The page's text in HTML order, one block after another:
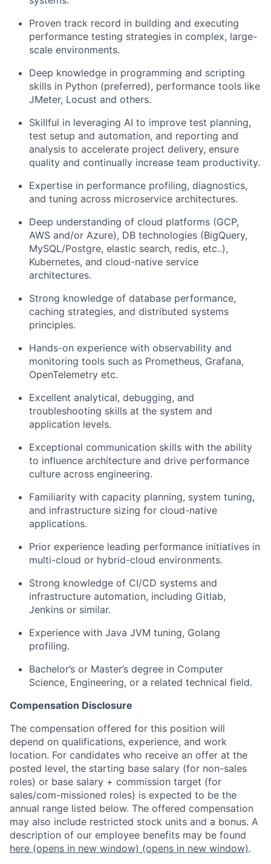
Proven track record in building and executing
performance testing strategies in complex, large-
scale environments.
Deep knowledge in programming and scripting
skills in Python (preferred), performance tools like
JMeter, Locust and others.
Skillful in leveraging AI to improve test planning,
test setup and automation, and reporting and
analysis to accelerate project delivery, ensure
quality and continually increase team productivity.
Expertise in performance profiling, diagnostics,
and tuning across microservice architectures.
Deep understanding of cloud platforms (GCP,
AWS and/or Azure), DB technologies (BigQuery,
MySQL/Postgre, elastic search, redis, etc..),
Kubernetes, and cloud-native service
architectures.
Strong knowledge of database performance,
caching strategies, and distributed systems
principles.
Hands-on experience with observability and
monitoring tools such as Prometheus, Grafana,
OpenTelemetry etc.
Excellent analytical, debugging, and
troubleshooting skills at the system and
application levels.
Exceptional communication skills with the ability
to influence architecture and drive performance
culture across engineering.
Familiarity with capacity planning, system tuning,
and infrastructure sizing for cloud-native
applications.
Prior experience leading performance initiatives in
multi-cloud or hybrid-cloud environments.
Strong knowledge of CI/CD systems and
infrastructure automation, including Gitlab,
Jenkins or similar.
Experience with Java JVM tuning, Golang
profiling.
Bachelor’s or Master’s degree in Computer
Science, Engineering, or a related technical field.
Compensation Disclosure
The compensation offered for this position will
depend on qualifications, experience, and work
location. For candidates who receive an offer at the
posted level, the starting base salary (for non-sales
roles) or base salary + commission target (for
sales/com-missioned roles) is expected to be the
annual range listed below. The offered compensation
may also include restricted stock units and a bonus. A
description of our employee benefits may be found
here (opens in new window) (opens in new window).